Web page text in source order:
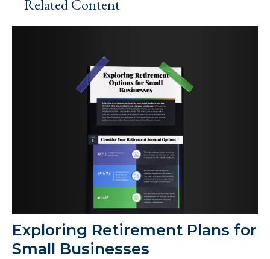
Related Content
Exploring Retirement Plans for
Small Businesses